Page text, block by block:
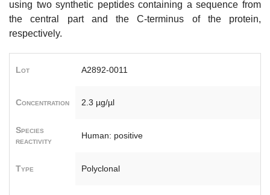
using two synthetic peptides containing a sequence from
the central part and the C-terminus of the protein,
respectively.
Lot A2892-0011
Concentration 2.3 µg/µl
Species
reactivity
Human: positive
Type Polyclonal